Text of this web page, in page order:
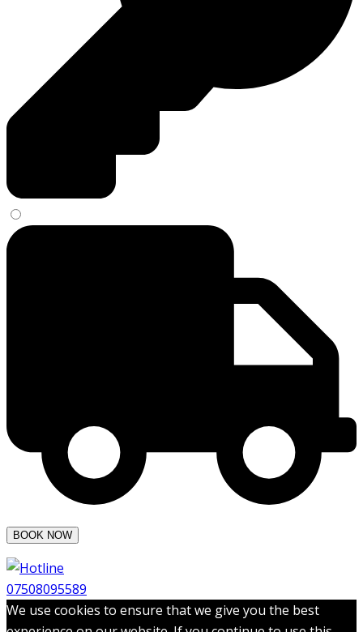
07508095589
We use cookies to ensure that we give you the best